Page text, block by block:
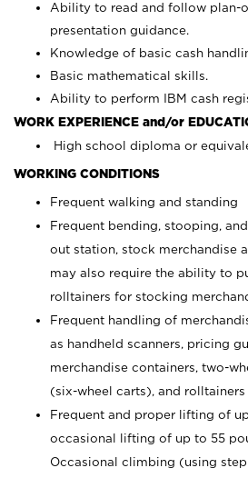
Ability to read and follow plan-
presentation guidance.
Knowledge of basic cash
Basic mathematical skills.
Ability to perform IBM cash
WORK EXPERIENCE and/or
High school diploma or
WORKING CONDITIONS
Frequent walking and standing
Frequent bending, stooping,
out station, stock merchandise
may also require the ability to
rolltainers for stocking
Frequent handling of
as handheld scanners, pricing
merchandise containers, two-
(six-wheel carts), and rolltainers
Frequent and proper lifting of
occasional lifting of up to 55
Occasional climbing (using